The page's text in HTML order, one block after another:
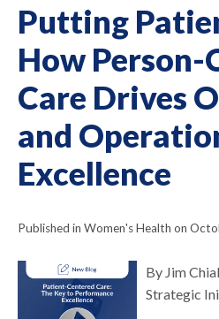
Putting
How Person-
Care Drives
and
Excellence
Published in Women's Health on
By Jim
Strategic